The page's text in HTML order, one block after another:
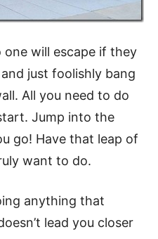
will escape if they
just foolishly bang
All you need to do
Jump into the
go! Have that leap of
want to do.
anything that
lead you closer